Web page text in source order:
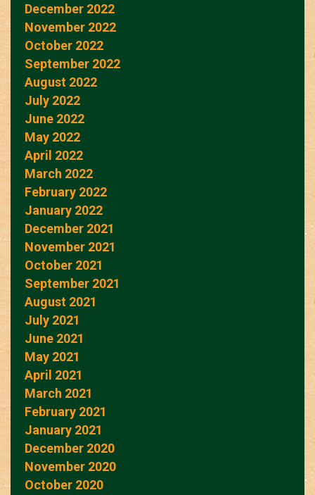
December 2022
November 2022
October 2022
September 2022
August 2022
July 2022
June 2022
May 2022
April 2022
March 2022
February 2022
January 2022
December 2021
November 2021
October 2021
September 2021
August 2021
July 2021
June 2021
May 2021
April 2021
March 2021
February 2021
January 2021
December 2020
November 2020
October 2020